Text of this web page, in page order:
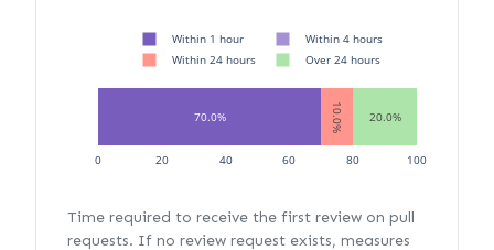
70.0% 10.0% 20.0%
0 20 40 60 80 100
Within 1 hour
Within 4 hours
Within 24 hours
Over 24 hours
Time required to receive the first review on pull
requests. If no review request exists, measures